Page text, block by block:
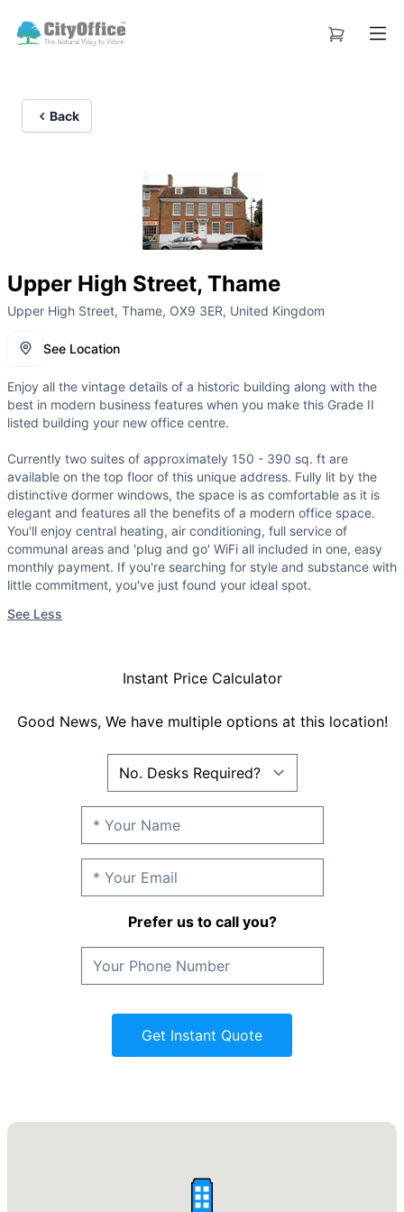
Back
Upper High Street, Thame
Upper High Street, Thame, OX9 3ER, United Kingdom
See Location
Enjoy all the vintage details of a historic building along with the
best in modern business features when you make this Grade II
listed building your new office centre.
Currently two suites of approximately 150 - 390 sq. ft are
available on the top floor of this unique address. Fully lit by the
distinctive dormer windows, the space is as comfortable as it is
elegant and features all the benefits of a modern office space.
You'll enjoy central heating, air conditioning, full service of
communal areas and 'plug and go' WiFi all included in one, easy
monthly payment. If you're searching for style and substance with
little commitment, you've just found your ideal spot.
See Less
Instant Price Calculator
Good News, We have multiple options at this location!
Prefer us to call you?
Get Instant Quote